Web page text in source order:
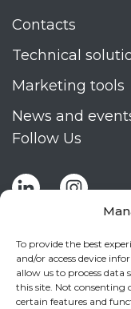
To provide the best
and/or access device
allow us to process data
this site. Not consenting
certain features and
Contacts
Technical
Marketing tools
News and
Follow Us
Stay up to date
newsletter